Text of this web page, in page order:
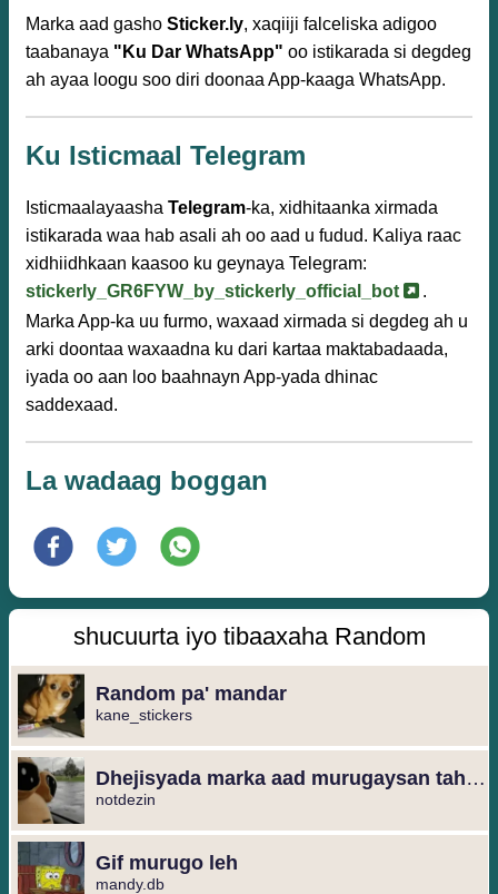
Marka aad gasho Sticker.ly, xaqiiji falceliska adigoo
taabanaya "Ku Dar WhatsApp" oo istikarada si degdeg
ah ayaa loogu soo diri doonaa App-kaaga WhatsApp.
Ku Isticmaal Telegram
Isticmaalayaasha Telegram-ka, xidhitaanka xirmada
istikarada waa hab asali ah oo aad u fudud. Kaliya raac
xidhiidhkaan kaasoo ku geynaya Telegram:
stickerly_GR6FYW_by_stickerly_official_bot
.
Marka App-ka uu furmo, waxaad xirmada si degdeg ah u
arki doontaa waxaadna ku dari kartaa maktabadaada,
iyada oo aan loo baahnayn App-yada dhinac
saddexaad.
La wadaag boggan
shucuurta iyo tibaaxaha Random
Random pa' mandar
kane_stickers
Dhejisyada marka aad murugaysan tahay
notdezin
Gif murugo leh
mandy.db